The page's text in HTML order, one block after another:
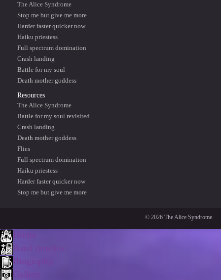
The Alice Syndrome
Stop me but give me more
Harder faster quicker now
Haiku priestess
Full spectrum domination
Crash landing
Battle for my soul
Death mother goddess
Resources
The Alice Syndrome
Battle for my soul revisited
Crash landing
Death mother goddess
Flies
Full spectrum domination
Haiku priestess
Harder faster quicker now
Stop me but give me more
© 2026 The Alice Syndrome.
Gallery